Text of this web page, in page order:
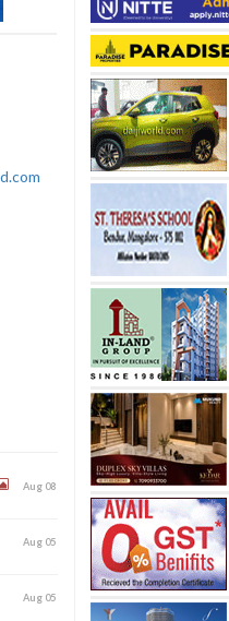
Aug 08
Aug 05
Aug 05